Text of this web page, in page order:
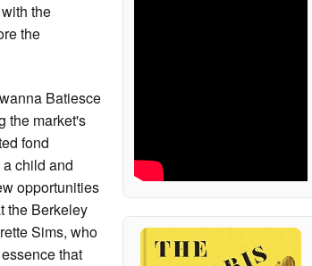
the
the
Batiesce
the market's
fond
child and
opportunities
the Berkeley
Sims, who
that